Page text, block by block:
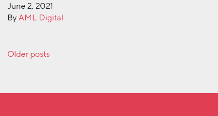
June 2, 2021
ByAML Digital
Posts navigation
Older posts